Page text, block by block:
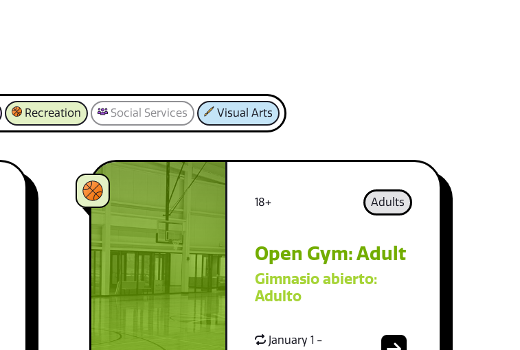
Recreation Social Services Visual Arts
18+ Adults
Open Gym: Adult
Gimnasio abierto:
Adulto
January 1 -